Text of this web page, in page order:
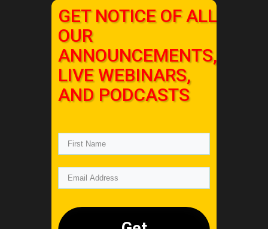
GET NOTICE OF ALL
OUR
ANNOUNCEMENTS,
LIVE WEBINARS,
AND PODCASTS